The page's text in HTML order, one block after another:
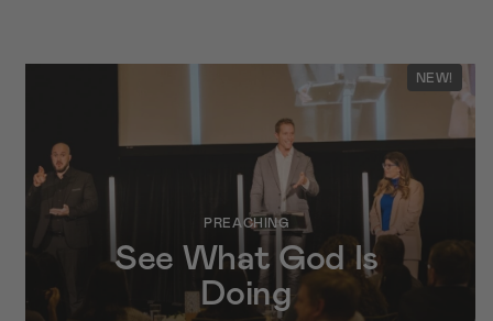
NEW!
PREACHING
See What God Is
Doing